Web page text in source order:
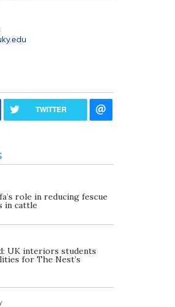
TWITTER
role in reducing fescue
in cattle
UK interiors students
for The Nest’s